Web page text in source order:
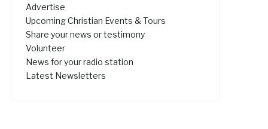
Advertise
Upcoming Christian Events & Tours
Share your news or testimony
Volunteer
News for your radio station
Latest Newsletters